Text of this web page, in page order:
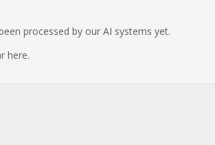
processed by our AI systems yet.
here.